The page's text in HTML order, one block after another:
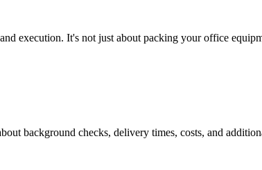
execution. It's not just about packing your office
background checks, delivery times, costs, and